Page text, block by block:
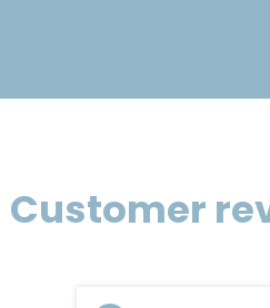
Customer